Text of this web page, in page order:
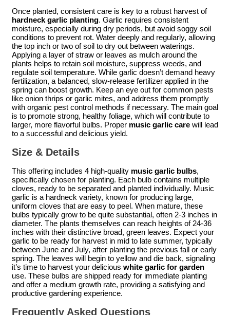
Once planted, consistent care is key to a robust harvest of
hardneck garlic planting. Garlic requires consistent
moisture, especially during dry periods, but avoid soggy soil
conditions to prevent rot. Water deeply and regularly, allowing
the top inch or two of soil to dry out between waterings.
Applying a layer of straw or leaves as mulch around the
plants helps to retain soil moisture, suppress weeds, and
regulate soil temperature. While garlic doesn’t demand heavy
fertilization, a balanced, slow-release fertilizer applied in the
spring can boost growth. Keep an eye out for common pests
like onion thrips or garlic mites, and address them promptly
with organic pest control methods if necessary. The main goal
is to promote strong, healthy foliage, which will contribute to
larger, more flavorful bulbs. Proper music garlic care will lead
to a successful and delicious yield.
Size & Details
This offering includes 4 high-quality music garlic bulbs,
specifically chosen for planting. Each bulb contains multiple
cloves, ready to be separated and planted individually. Music
garlic is a hardneck variety, known for producing large,
uniform cloves that are easy to peel. When mature, these
bulbs typically grow to be quite substantial, often 2-3 inches in
diameter. The plants themselves can reach heights of 24-36
inches with their distinctive broad, green leaves. Expect your
garlic to be ready for harvest in mid to late summer, typically
between June and July, after planting the previous fall or early
spring. The leaves will begin to yellow and die back, signaling
it’s time to harvest your delicious white garlic for garden
use. These bulbs are shipped ready for immediate planting
and offer a medium growth rate, providing a satisfying and
productive gardening experience.
Frequently Asked Questions